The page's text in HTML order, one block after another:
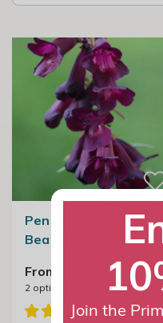
Penstemon Raven |
Beard Tongue
From £8.99
2 options available
Join the